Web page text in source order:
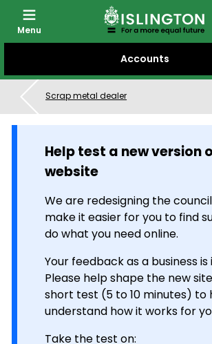
CONTENT
Accounts
Menu
Scrap metal dealer
Help test a new version
website
We are redesigning the
make it easier for you to find
do what you need online.
Your feedback as a business
Please help shape the new
short test (5 to 10 minutes) to
understand how it works for
Take the test on: